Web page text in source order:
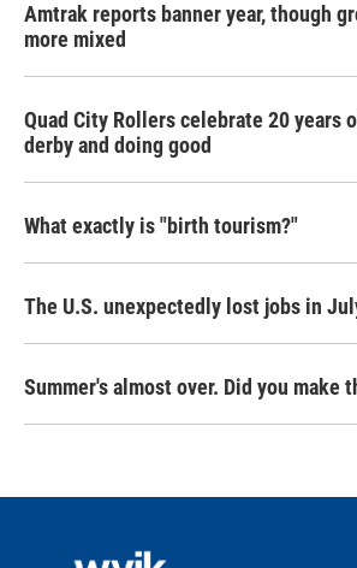
Amtrak reports banner year, though
more mixed
Quad City Rollers celebrate 20 years
derby and doing good
What exactly is "birth tourism?"
The U.S. unexpectedly lost jobs in
Summer's almost over. Did you make